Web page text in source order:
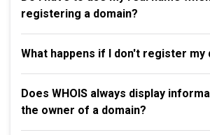
registering a domain?
What happens if I don't register my
Does WHOIS always display
the owner of a domain?